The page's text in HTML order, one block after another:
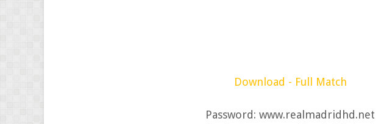
Download - Full Match
Password: www.realmadridhd.net